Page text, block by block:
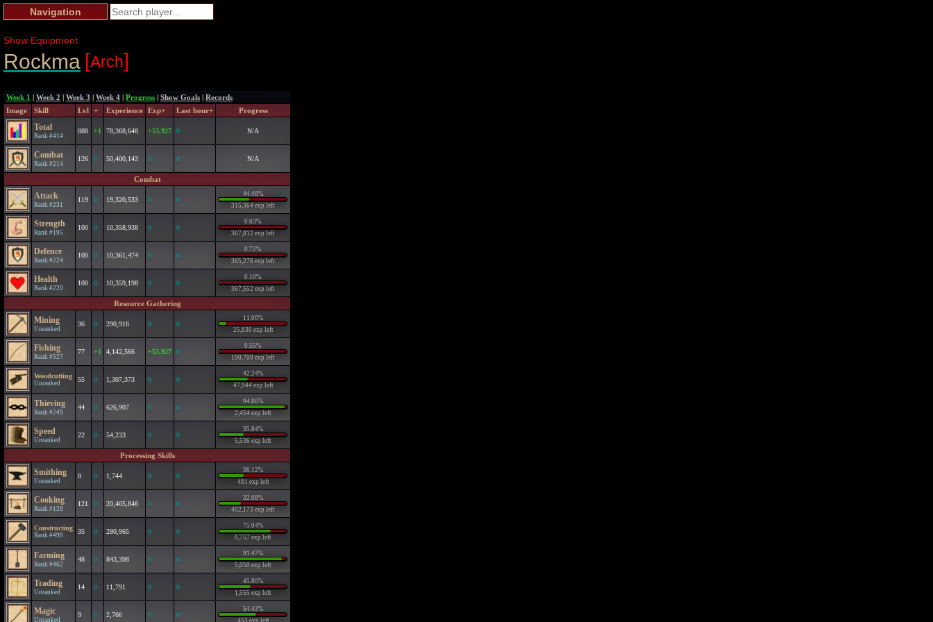
Navigation
Show Equipment
Rockma [Arch]
Week 1 | Week 2 | Week 3 | Week 4 | Progress | Show Goals | Records
Image
Skill Lvl + Experience Exp+ Last hour+ Progress
Total
Rank #414
888 +1 78,368,648 +53,927 0 N/A
Combat
Rank #214
126 0 50,400,143 0 0 N/A
Combat
Attack
Rank #231
119 0 19,320,533 0 0
44.48%
315,364 exp left
Strength
Rank #195
100 0 10,358,938 0 0
0.03%
367,812 exp left
Defence
Rank #224
100 0 10,361,474 0 0
0.72%
365,276 exp left
Health
Rank #220
100 0 10,359,198 0 0
0.10%
367,552 exp left
Resource Gathering
Mining
Unranked
36 0 290,916 0 0
11.00%
25,830 exp left
Fishing
Rank #527
77 +1 4,142,566 +53,927 0
0.55%
190,700 exp left
Woodcutting
Unranked 55 0 1,307,373 0 0
42.24%
47,944 exp left
Thieving
Rank #249
44 0 626,907 0 0
94.86%
2,454 exp left
Speed
Unranked
22 0 54,233 0 0
35.84%
5,536 exp left
Processing Skills
Smithing
Unranked
8 0 1,744 0 0
36.12%
481 exp left
Cooking
Rank #128
121 0 20,405,846 0 0
32.08%
402,173 exp left
Constructing
Rank #498 35 0 280,965 0 0
75.04%
6,757 exp left
Farming
Rank #462
48 0 843,398 0 0
91.47%
5,050 exp left
Trading
Unranked
14 0 11,791 0 0
45.80%
1,555 exp left
Magic
Unranked
9 0 2,766 0 0
54.43%
453 exp left